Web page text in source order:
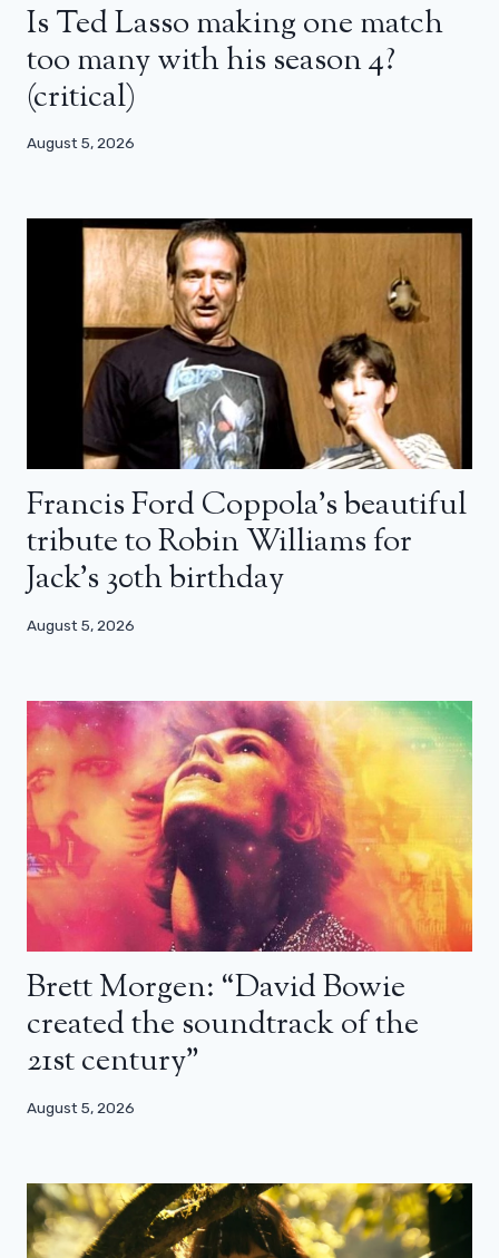
Is Ted Lasso making one match
too many with his season 4?
(critical)
August 5, 2026
Francis Ford Coppola’s beautiful
tribute to Robin Williams for
Jack’s 30th birthday
August 5, 2026
Brett Morgen: “David Bowie
created the soundtrack of the
21st century”
August 5, 2026